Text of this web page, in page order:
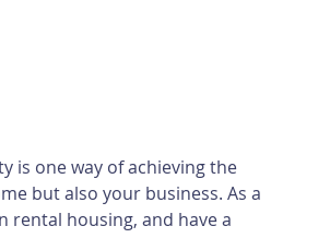
is one way of achieving the
but also your business. As a
rental housing, and have a